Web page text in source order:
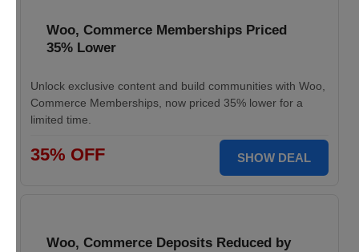
Woo, Commerce Memberships Priced
35% Lower
Unlock exclusive content and build communities with Woo,
Commerce Memberships, now priced 35% lower for a
limited time.
35% OFF SHOW DEAL
Woo, Commerce Deposits Reduced by